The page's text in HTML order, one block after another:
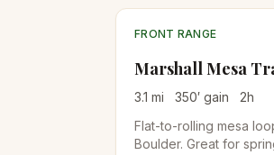
FRONT RANGE
Marshall Mesa
3.1 mi 350′ gain 2h
Flat-to-rolling mesa
Boulder. Great for